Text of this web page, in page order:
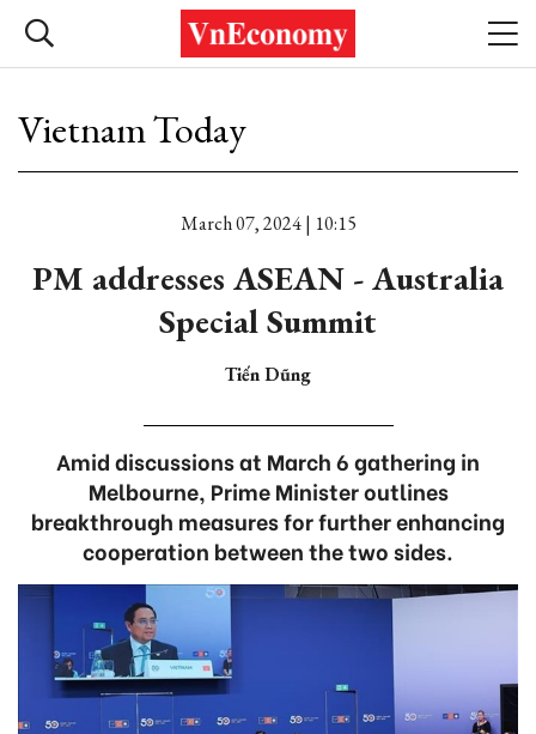
Vietnam Today
March 07, 2024 | 10:15
PM addresses ASEAN - Australia
Special Summit
Tiến Dũng
Amid discussions at March 6 gathering in
Melbourne, Prime Minister outlines
breakthrough measures for further enhancing
cooperation between the two sides.